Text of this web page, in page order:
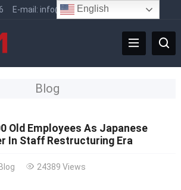
E-mail: info@vigafaucet.com
Blog
Old Employees As Japanese
In Staff Restructuring Era
Blog 24389 Views
English